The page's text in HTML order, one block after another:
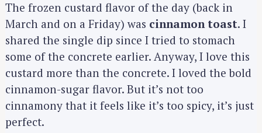
The frozen custard flavor of the day (back in
March and on a Friday) was cinnamon toast. I
shared the single dip since I tried to stomach
some of the concrete earlier. Anyway, I love this
custard more than the concrete. I loved the bold
cinnamon-sugar flavor. But it’s not too
cinnamony that it feels like it’s too spicy, it’s just
perfect.